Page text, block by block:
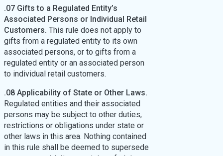
.07 Gifts to a Regulated Entity’s
Associated Persons or Individual Retail
Customers. This rule does not apply to
gifts from a regulated entity to its own
associated persons, or to gifts from a
regulated entity or an associated person
to individual retail customers.
.08 Applicability of State or Other Laws.
Regulated entities and their associated
persons may be subject to other duties,
restrictions or obligations under state or
other laws in this area. Nothing contained
in this rule shall be deemed to supersede